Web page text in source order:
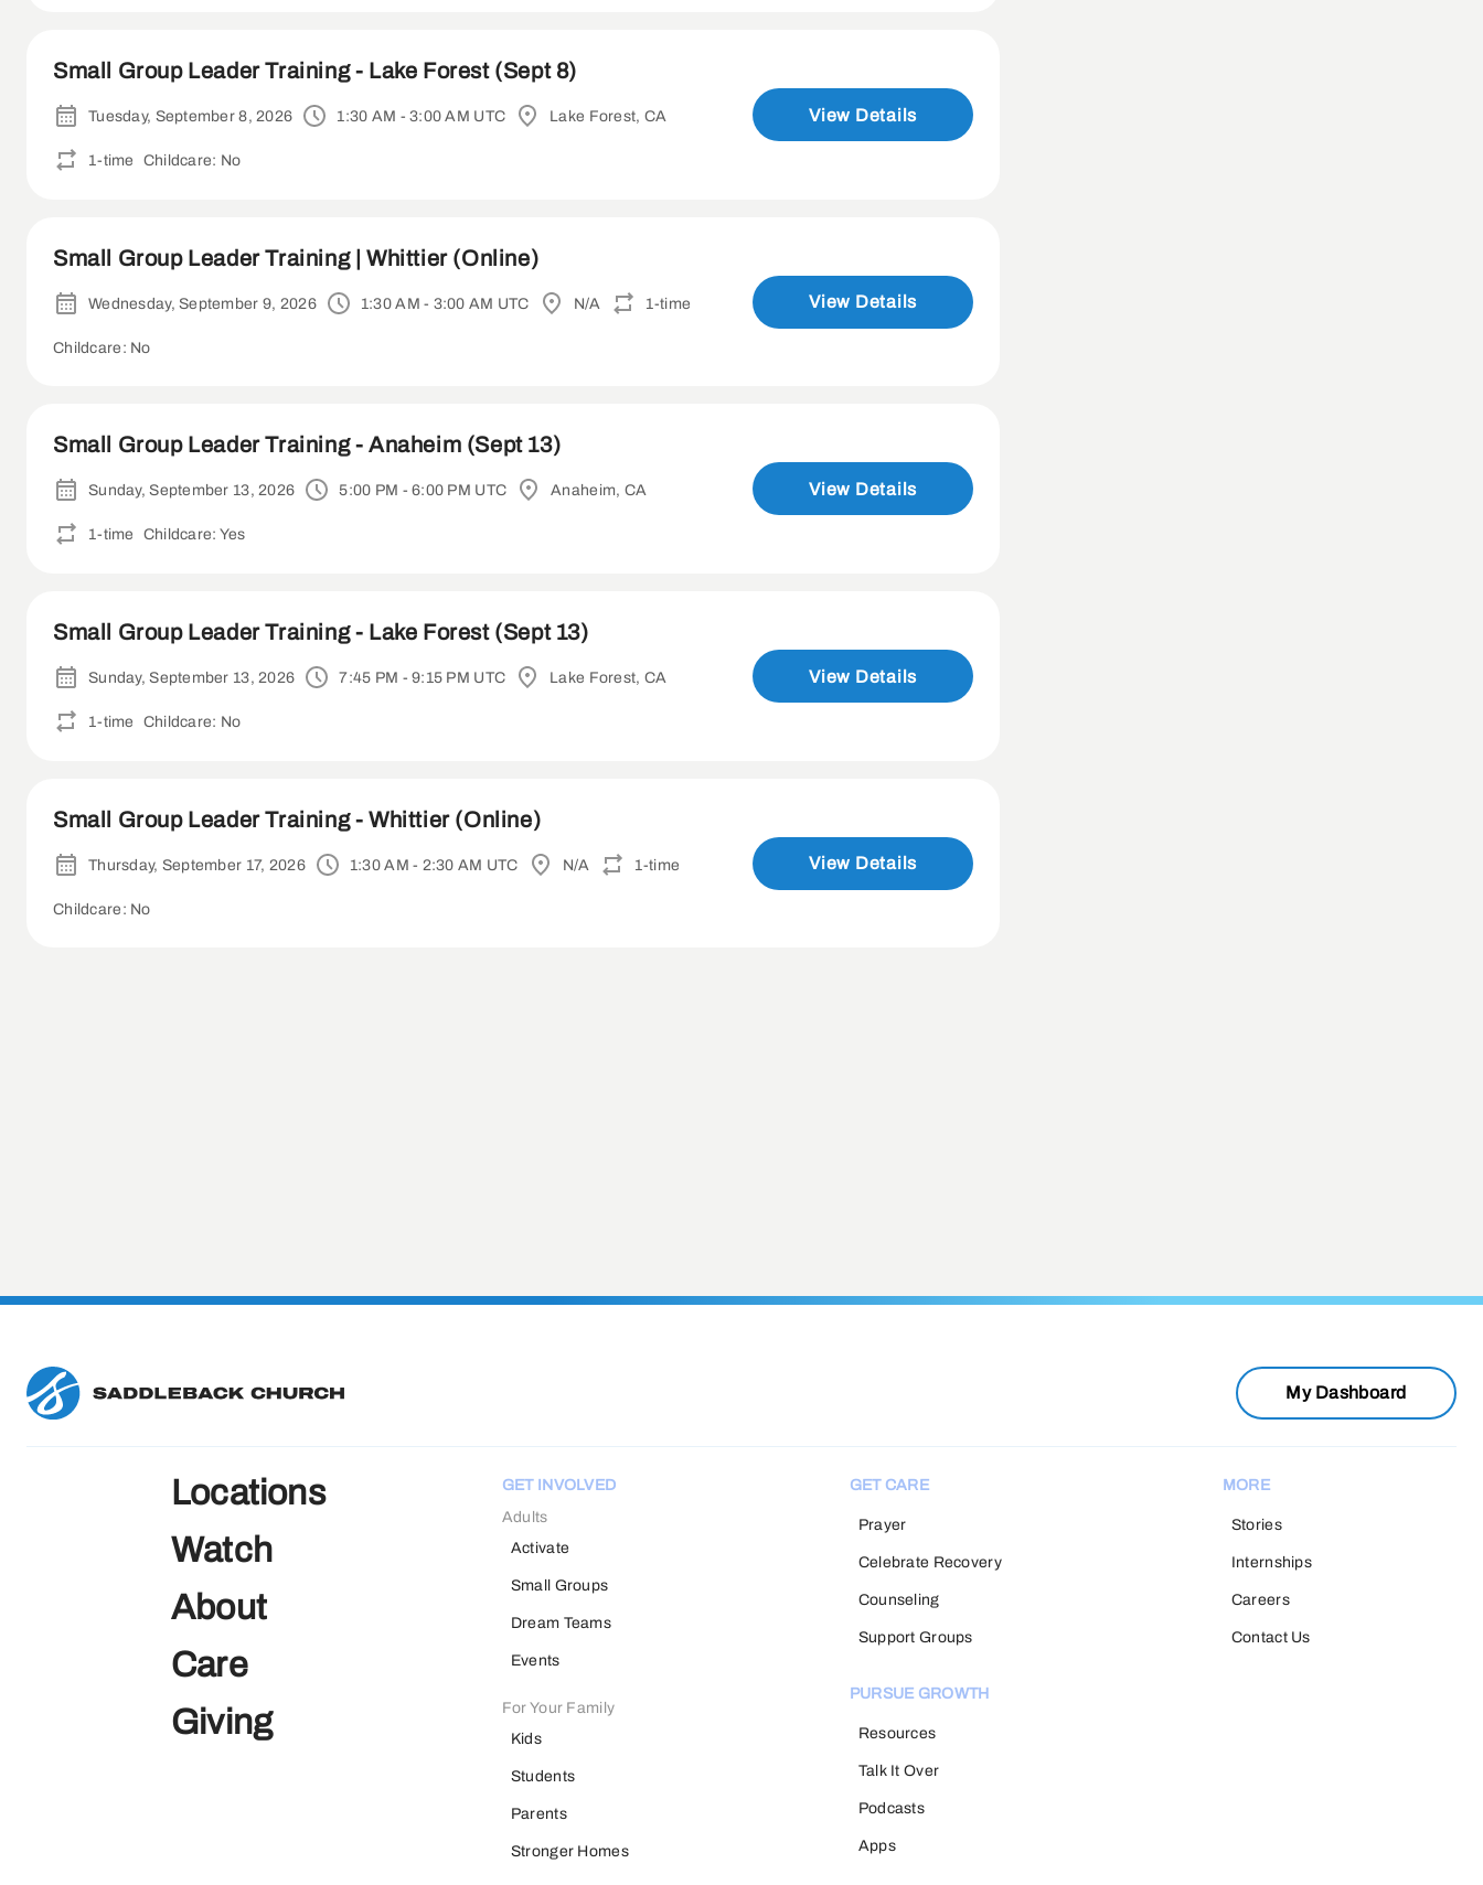
Small Group Leader Training - Lake Forest (Sept 8)
Tuesday, September 8, 2026 1:30 AM - 3:00 AM UTC Lake Forest, CA
1-time Childcare: No
View Details
Small Group Leader Training | Whittier (Online)
Wednesday, September 9, 2026 1:30 AM - 3:00 AM UTC N/A 1-time
Childcare: No
View Details
Small Group Leader Training - Anaheim (Sept 13)
Sunday, September 13, 2026 5:00 PM - 6:00 PM UTC Anaheim, CA
1-time Childcare: Yes
View Details
Small Group Leader Training - Lake Forest (Sept 13)
Sunday, September 13, 2026 7:45 PM - 9:15 PM UTC Lake Forest, CA
1-time Childcare: No
View Details
Small Group Leader Training - Whittier (Online)
Thursday, September 17, 2026 1:30 AM - 2:30 AM UTC N/A 1-time
Childcare: No
View Details
My Dashboard
Locations
Watch
About
Care
Giving
GET INVOLVED
Adults
Activate
Small Groups
Dream Teams
Events
For Your Family
Kids
Students
Parents
Stronger Homes
GET CARE
Prayer
Celebrate Recovery
Counseling
Support Groups
PURSUE GROWTH
Resources
Talk It Over
Podcasts
Apps
MORE
Stories
Internships
Careers
Contact Us